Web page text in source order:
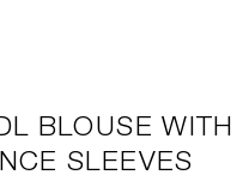
BLOUSE WITH
SLEEVES